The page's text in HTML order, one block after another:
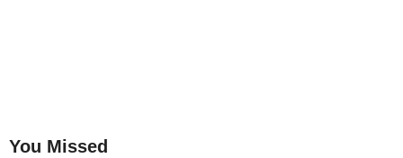
You Missed